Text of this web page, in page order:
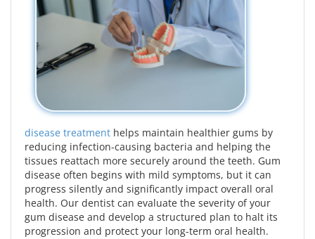
disease treatment helps maintain healthier gums by
reducing infection-causing bacteria and helping the
tissues reattach more securely around the teeth. Gum
disease often begins with mild symptoms, but it can
progress silently and significantly impact overall oral
health. Our dentist can evaluate the severity of your
gum disease and develop a structured plan to halt its
progression and protect your long-term oral health.